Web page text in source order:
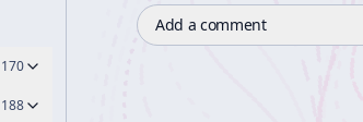
170
188
Add a comment